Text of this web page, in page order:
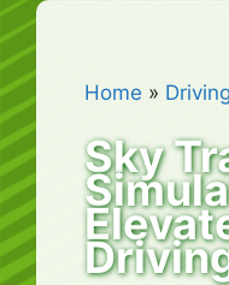
Home » Driving
Sky